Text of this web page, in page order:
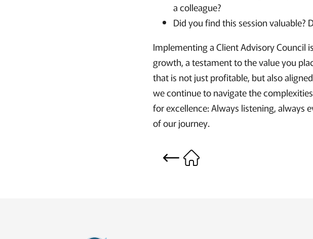
a colleague?
Did you find this session
Implementing a Client Advisory
growth, a testament to the value you
that is not just profitable, but also
we continue to navigate the
for excellence: Always listening, always
of our journey.